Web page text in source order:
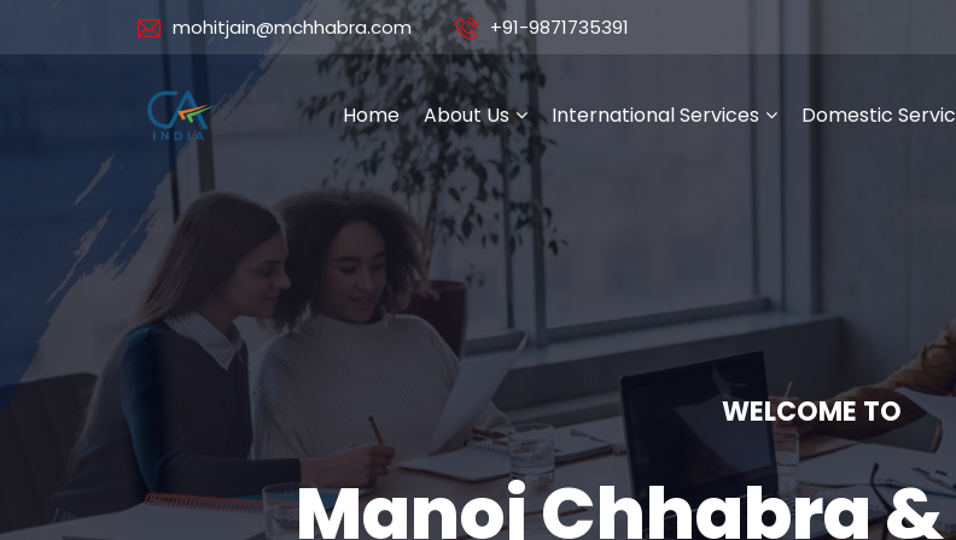
mohitjain@mchhabra.com +91-9871735391
Home About Us International Services Domestic
WELCOME TO
Manoj Chhabra